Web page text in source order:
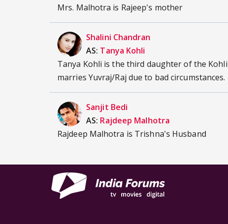
Mrs. Malhotra is Rajeep's mother
Shalini Chandran
AS: Tanya Kohli
Tanya Kohli is the third daughter of the
marries Yuvraj/Raj due to bad circumstances.
Sanjit Bedi
AS: Rajdeep Malhotra
Rajdeep Malhotra is Trishna's Husband